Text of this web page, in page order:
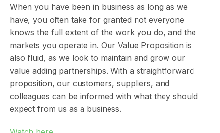
When you have been in business as long as we
have, you often take for granted not everyone
knows the full extent of the work you do, and the
markets you operate in. Our Value Proposition is
also fluid, as we look to maintain and grow our
value adding partnerships. With a straightforward
proposition, our customers, suppliers, and
colleagues can be informed with what they should
expect from us as a business.